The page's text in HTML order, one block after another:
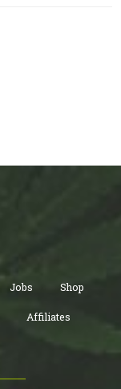
Jobs Shop
Affiliates